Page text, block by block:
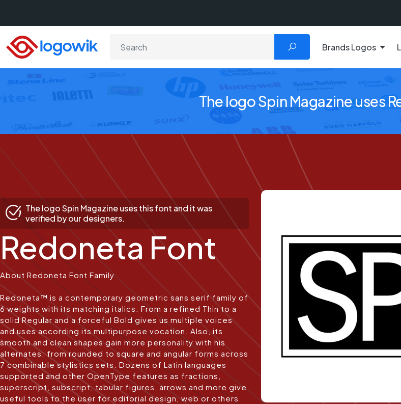
Brands Logos
The logo Spin Magazine uses
The logo Spin Magazine uses this font and it was
verified by our designers.
Redoneta Font
About Redoneta Font Family
Redoneta™ is a contemporary geometric sans serif family of
6 weights with its matching italics. From a refined Thin to a
solid Regular and a forceful Bold gives us multiple voices
and uses according its multipurpose vocation. Also, its
smooth and clean shapes gain more personality with his
alternates: from rounded to square and angular forms across
7 combinable stylistics sets. Dozens of Latin languages
supported and other OpenType features as fractions,
superscript, subscript, tabular figures, arrows and more give
useful tools to the user for editorial design, web or others